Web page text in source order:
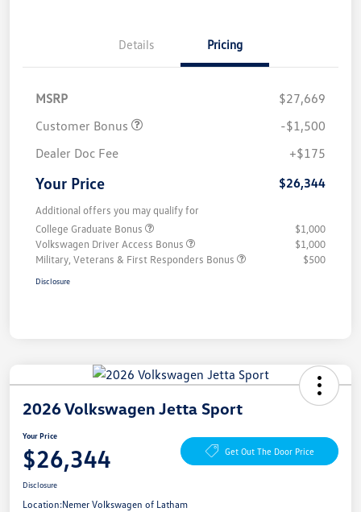
Details Pricing
MSRP
$27,669
Customer Bonus
-$1,500
Dealer Doc Fee
+$175
Your Price $26,344
Additional offers you may qualify for
College Graduate Bonus
$1,000
Volkswagen Driver Access Bonus
$1,000
Military, Veterans & First Responders Bonus
$500
Disclosure
2026 Volkswagen Jetta Sport
Your Price
$26,344 Get Out The Door Price
Disclosure
Location:Nemer Volkswagen of Latham